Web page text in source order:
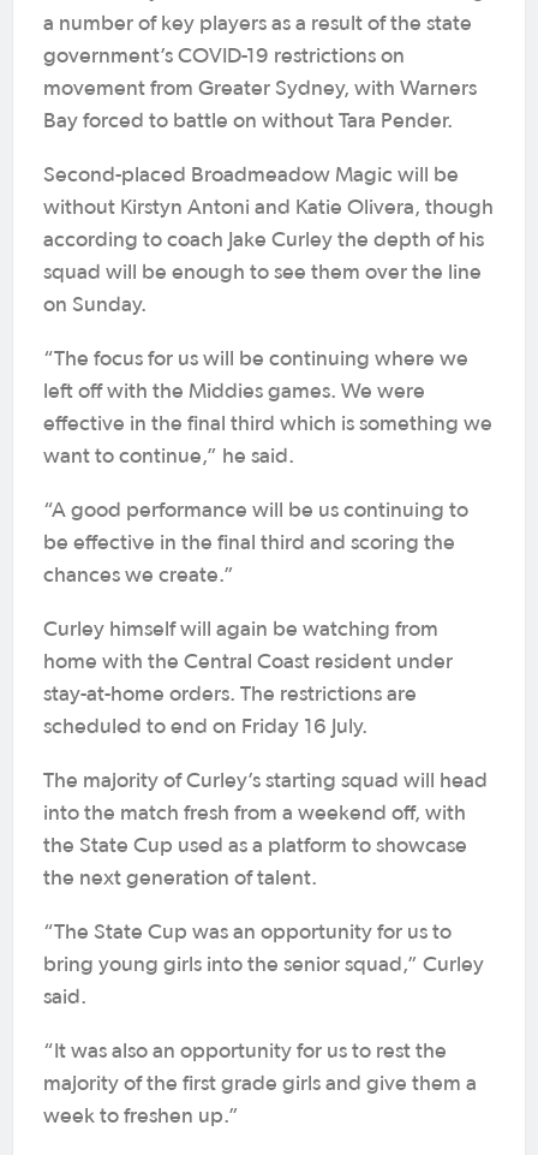
a number of key players as a result of the state
government’s COVID-19 restrictions on
movement from Greater Sydney, with Warners
Bay forced to battle on without Tara Pender.
Second-placed Broadmeadow Magic will be
without Kirstyn Antoni and Katie Olivera, though
according to coach Jake Curley the depth of his
squad will be enough to see them over the line
on Sunday.
“The focus for us will be continuing where we
left off with the Middies games. We were
effective in the final third which is something we
want to continue,” he said.
“A good performance will be us continuing to
be effective in the final third and scoring the
chances we create.”
Curley himself will again be watching from
home with the Central Coast resident under
stay-at-home orders. The restrictions are
scheduled to end on Friday 16 July.
The majority of Curley’s starting squad will head
into the match fresh from a weekend off, with
the State Cup used as a platform to showcase
the next generation of talent.
“The State Cup was an opportunity for us to
bring young girls into the senior squad,” Curley
said.
“It was also an opportunity for us to rest the
majority of the first grade girls and give them a
week to freshen up.”